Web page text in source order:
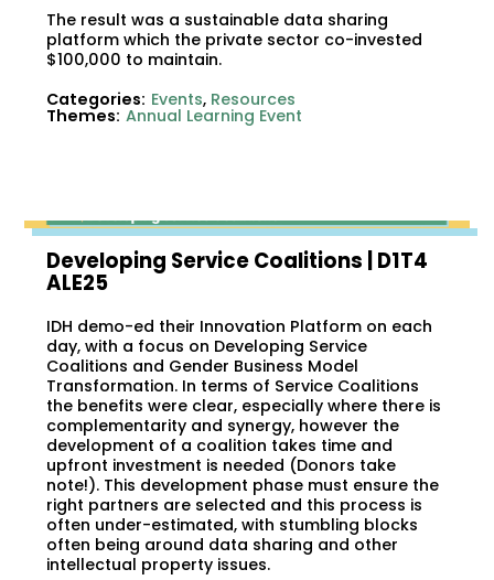
The result was a sustainable data sharing
platform which the private sector co-invested
$100,000 to maintain.
Categories: Events, Resources
Themes: Annual Learning Event
Developing Service Coalitions | D1T4
ALE25
IDH demo-ed their Innovation Platform on each
day, with a focus on Developing Service
Coalitions and Gender Business Model
Transformation. In terms of Service Coalitions
the benefits were clear, especially where there is
complementarity and synergy, however the
development of a coalition takes time and
upfront investment is needed (Donors take
note!). This development phase must ensure the
right partners are selected and this process is
often under-estimated, with stumbling blocks
often being around data sharing and other
intellectual property issues.